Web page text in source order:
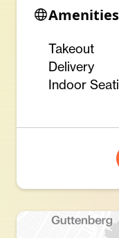
Amenities
Takeout
Delivery
Indoor